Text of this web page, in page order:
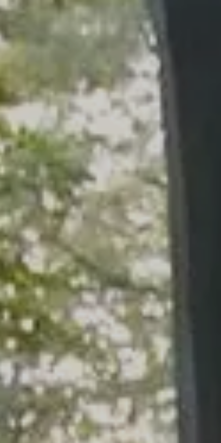
Skip to main content
OUR SERVICES
FINANCIAL FREEDOM
WHO WE SERVE
HOW TO CHOOSE AN ADVISOR
CLIENT LOGIN
RESOURCES
ARTICLES CALCULATOR
CONTACT US